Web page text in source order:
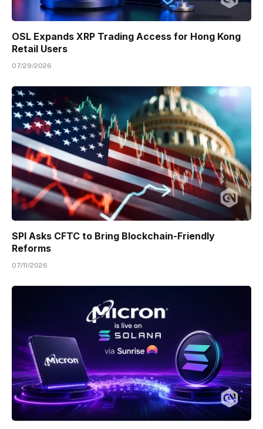
OSL Expands XRP Trading Access for Hong Kong
Retail Users
07/29/2026
SPI Asks CFTC to Bring Blockchain-Friendly
Reforms
07/11/2026